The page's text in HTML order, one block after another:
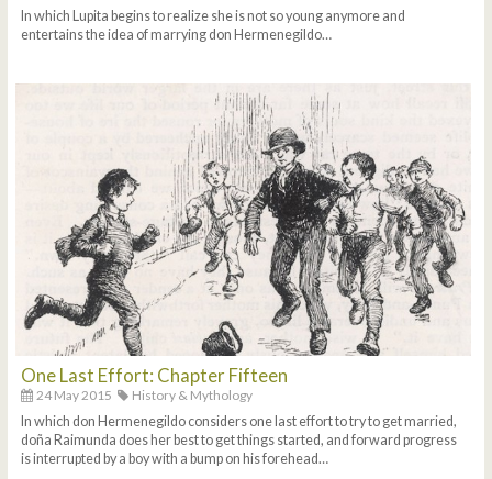
In which Lupita begins to realize she is not so young anymore and
entertains the idea of marrying don Hermenegildo…
One Last Effort: Chapter Fifteen
24 May 2015
History & Mythology
In which don Hermenegildo considers one last effort to try to get married,
doña Raimunda does her best to get things started, and forward progress
is interrupted by a boy with a bump on his forehead…